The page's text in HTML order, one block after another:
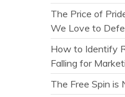
The Price of
We Love to
How to Identify
Falling for
The Free Spin is